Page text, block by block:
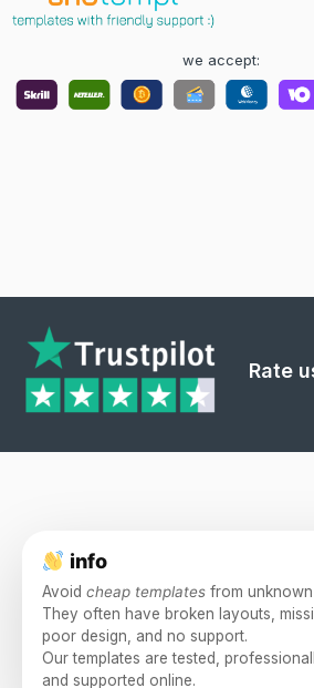
we accept:
Rate
info
Avoid cheap templates from unknown
They often have broken layouts,
poor design, and no support.
Our templates are tested,
and supported online.